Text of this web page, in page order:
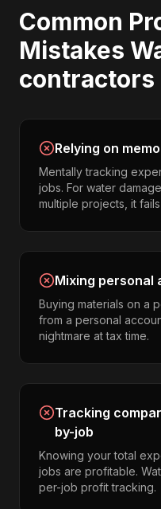
Common
Mistakes
contractors
Relying on
Mentally tracking
jobs. For water
multiple projects, it
Mixing personal
Buying materials on a
from a personal
nightmare at tax time.
Tracking
by-job
Knowing your total
jobs are profitable.
per-job profit tracking.